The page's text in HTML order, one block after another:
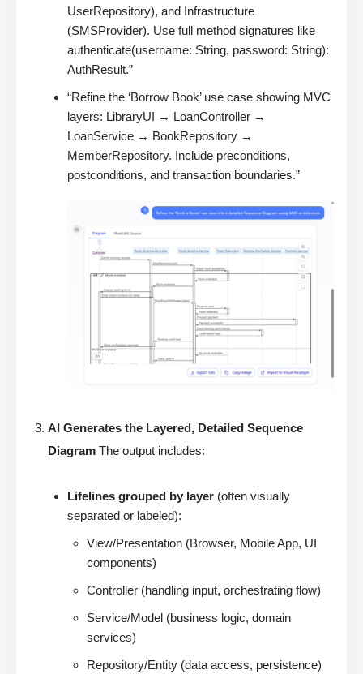
UserRepository), and Infrastructure
(SMSProvider). Use full method signatures like
authenticate(username: String, password: String):
AuthResult.”
“Refine the ‘Borrow Book’ use case showing MVC
layers: LibraryUI → LoanController →
LoanService → BookRepository →
MemberRepository. Include preconditions,
postconditions, and transaction boundaries.”
AI Generates the Layered, Detailed Sequence
Diagram The output includes:
Lifelines grouped by layer (often visually
separated or labeled):
View/Presentation (Browser, Mobile App, UI
components)
Controller (handling input, orchestrating flow)
Service/Model (business logic, domain
services)
Repository/Entity (data access, persistence)